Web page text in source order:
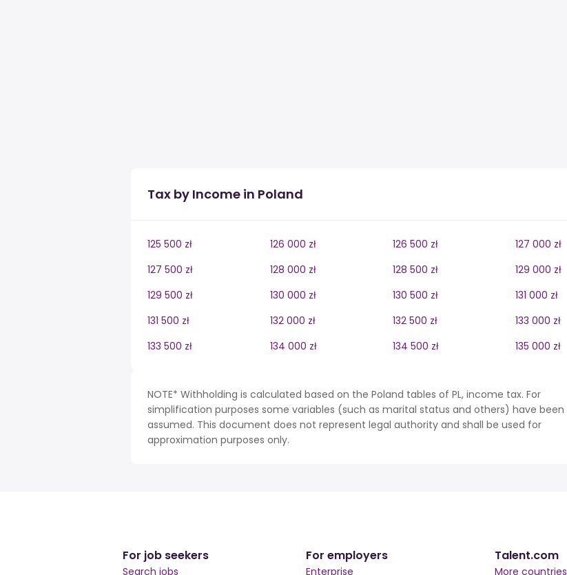
Tax by Income in Poland
125 500 zł 126 000 zł 126 500 zł
127 000 zł
127 500 zł
128 000 zł 128 500 zł
129 000 zł
129 500 zł
130 000 zł 130 500 zł
131 000 zł
131 500 zł
132 000 zł 132 500 zł
133 000 zł
133 500 zł
134 000 zł 134 500 zł 135 000 zł
NOTE* Withholding is calculated based on the Poland tables of PL, income tax. For
simplification purposes some variables (such as marital status and others) have been
assumed. This document does not represent legal authority and shall be used for
approximation purposes only.
For job seekers
Search jobs
For employers
Enterprise
Talent.com
More countries